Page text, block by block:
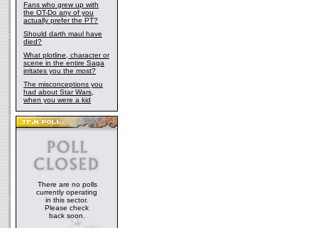
Fans who grew up with
the OT-Do any of you
actually prefer the PT?
Should darth maul have
died?
What plotline, character or
scene in the entire Saga
irritates you the most?
The misconceptions you
had about Star Wars,
when you were a kid
There are no polls
currently operating
in this sector.
Please check
back soon.